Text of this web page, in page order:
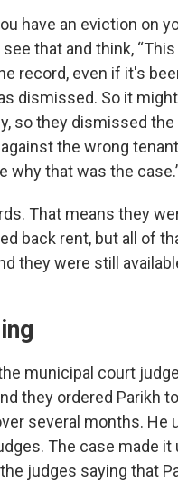
have an eviction on
that and think,
record, even if it's
dismissed. So it
so they dismissed
the wrong
why that was the
That means they
back rent, but all of
they were still
municipal court
they ordered Parikh
several months. He
The case made it
judges saying that